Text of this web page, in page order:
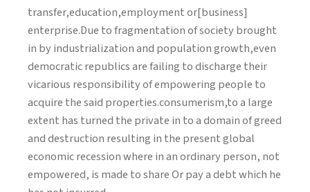
transfer,education,employment or[business]
enterprise.Due to fragmentation of society brought
in by industrialization and population growth,even
democratic republics are failing to discharge their
vicarious responsibility of empowering people to
acquire the said properties.consumerism,to a large
extent has turned the private in to a domain of greed
and destruction resulting in the present global
economic recession where in an ordinary person, not
empowered, is made to share Or pay a debt which he